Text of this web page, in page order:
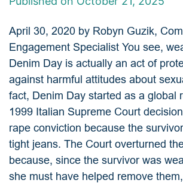
April 30, 2020 by Robyn Guzik,
Engagement Specialist You see,
Denim Day is actually an act of
against harmful attitudes about
fact, Denim Day started as a global
1999 Italian Supreme Court
rape conviction because the
tight jeans. The Court overturned
because, since the survivor was
she must have helped remove